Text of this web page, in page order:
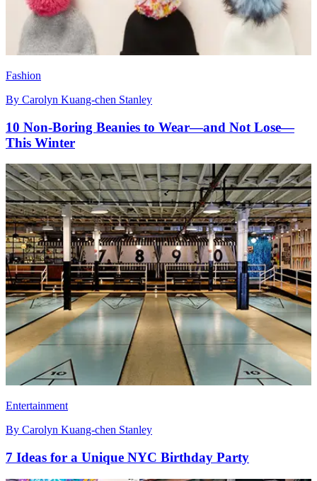
Fashion
By Carolyn Kuang-chen Stanley
10 Non-Boring Beanies to Wear—and Not Lose—
This Winter
Entertainment
By Carolyn Kuang-chen Stanley
7 Ideas for a Unique NYC Birthday Party